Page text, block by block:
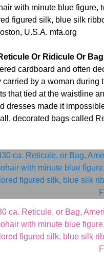
with minute blue figure,
figured silk, blue silk
U.S.A. mfa.org
Or Ridicule Or
cardboard and often
carried by a woman during
that tied at the waistline
dresses made it
decorated bags called
ca. Reticule, or Bag,
with minute blue
figured silk, blue silk